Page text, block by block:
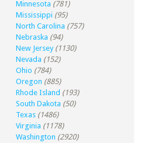
Minnesota (781)
Mississippi (95)
North Carolina (757)
Nebraska (94)
New Jersey (1130)
Nevada (152)
Ohio (784)
Oregon (885)
Rhode Island (193)
South Dakota (50)
Texas (1486)
Virginia (1178)
Washington (2920)